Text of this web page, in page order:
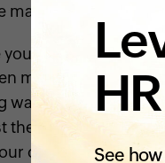
made to help you
your first impression
market, it goes
way toward
the application
careers site
See